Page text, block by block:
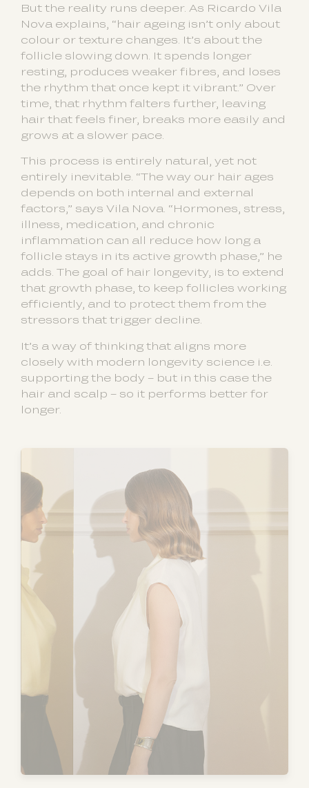
But the reality runs deeper. As Ricardo Vila
Nova explains, “hair ageing isn’t only about
colour or texture changes. It’s about the
follicle slowing down. It spends longer
resting, produces weaker fibres, and loses
the rhythm that once kept it vibrant.” Over
time, that rhythm falters further, leaving
hair that feels finer, breaks more easily and
grows at a slower pace.
This process is entirely natural, yet not
entirely inevitable. “The way our hair ages
depends on both internal and external
factors,” says Vila Nova. “Hormones, stress,
illness, medication, and chronic
inflammation can all reduce how long a
follicle stays in its active growth phase,” he
adds. The goal of hair longevity, is to extend
that growth phase, to keep follicles working
efficiently, and to protect them from the
stressors that trigger decline.
It’s a way of thinking that aligns more
closely with modern longevity science i.e.
supporting the body – but in this case the
hair and scalp – so it performs better for
longer.